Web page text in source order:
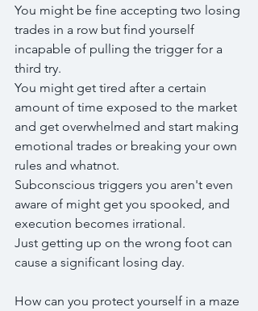
You might be fine accepting two losing
trades in a row but find yourself
incapable of pulling the trigger for a
third try.
You might get tired after a certain
amount of time exposed to the market
and get overwhelmed and start making
emotional trades or breaking your own
rules and whatnot.
Subconscious triggers you aren't even
aware of might get you spooked, and
execution becomes irrational.
Just getting up on the wrong foot can
cause a significant losing day.
How can you protect yourself in a maze